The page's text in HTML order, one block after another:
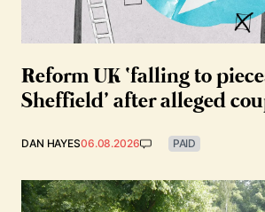
Reform UK ‘falling to
Sheffield’ after alleged
DAN HAYES06.08.2026 PAID